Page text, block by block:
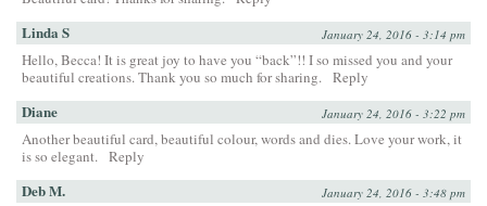
Linda S January 24, 2016 - 3:14 pm
Hello, Becca! It is great joy to have you “back”!! I so missed you and your
beautiful creations. Thank you so much for sharing. Reply
Diane January 24, 2016 - 3:22 pm
Another beautiful card, beautiful colour, words and dies. Love your work, it
is so elegant. Reply
Deb M. January 24, 2016 - 3:48 pm